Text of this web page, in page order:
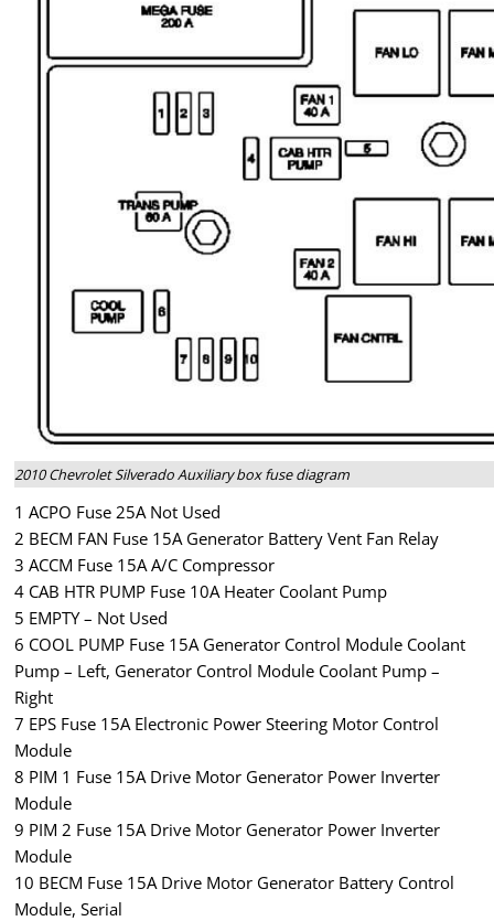
2010 Chevrolet Silverado Auxiliary box fuse diagram
1 ACPO Fuse 25A Not Used
2 BECM FAN Fuse 15A Generator Battery Vent Fan Relay
3 ACCM Fuse 15A A/C Compressor
4 CAB HTR PUMP Fuse 10A Heater Coolant Pump
5 EMPTY – Not Used
6 COOL PUMP Fuse 15A Generator Control Module Coolant
Pump – Left, Generator Control Module Coolant Pump –
Right
7 EPS Fuse 15A Electronic Power Steering Motor Control
Module
8 PIM 1 Fuse 15A Drive Motor Generator Power Inverter
Module
9 PIM 2 Fuse 15A Drive Motor Generator Power Inverter
Module
10 BECM Fuse 15A Drive Motor Generator Battery Control
Module, Serial